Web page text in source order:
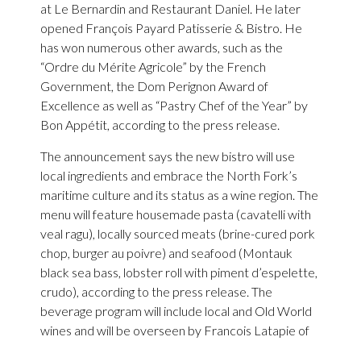
at Le Bernardin and Restaurant Daniel. He later
opened François Payard Patisserie & Bistro. He
has won numerous other awards, such as the
“Ordre du Mérite Agricole” by the French
Government, the Dom Perignon Award of
Excellence as well as “Pastry Chef of the Year” by
Bon Appétit, according to the press release.
The announcement says the new bistro will use
local ingredients and embrace the North Fork’s
maritime culture and its status as a wine region. The
menu will feature housemade pasta (cavatelli with
veal ragu), locally sourced meats (brine-cured pork
chop, burger au poivre) and seafood (Montauk
black sea bass, lobster roll with piment d’espelette,
crudo), according to the press release. The
beverage program will include local and Old World
wines and will be overseen by Francois Latapie of